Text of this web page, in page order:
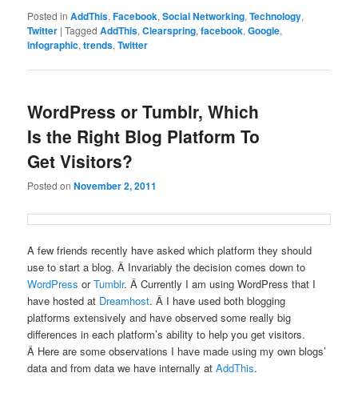
Posted in AddThis,Facebook,Social Networking,Technology,
Twitter |Tagged AddThis,Clearspring,facebook,Google,
infographic,trends,Twitter
WordPress or Tumblr, Which
Is the Right Blog Platform To
Get Visitors?
Posted onNovember 2, 2011
A few friends recently have asked which platform they should
use to start a blog. Â Invariably the decision comes down to
WordPress orTumblr. Â Currently I am using WordPress that I
have hosted at Dreamhost. Â I have used both blogging
platforms extensively and have observed some really big
differences in each platform’s ability to help you get visitors.
Â Here are some observations I have made using my own blogs’
data and from data we have internally atAddThis.